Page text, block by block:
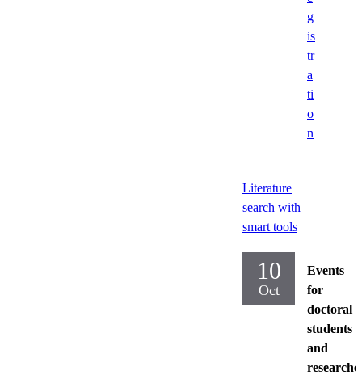
g
is
tr
a
ti
o
n
Literature
search with
smart tools
10
Oct
Events
for
doctoral
students
and